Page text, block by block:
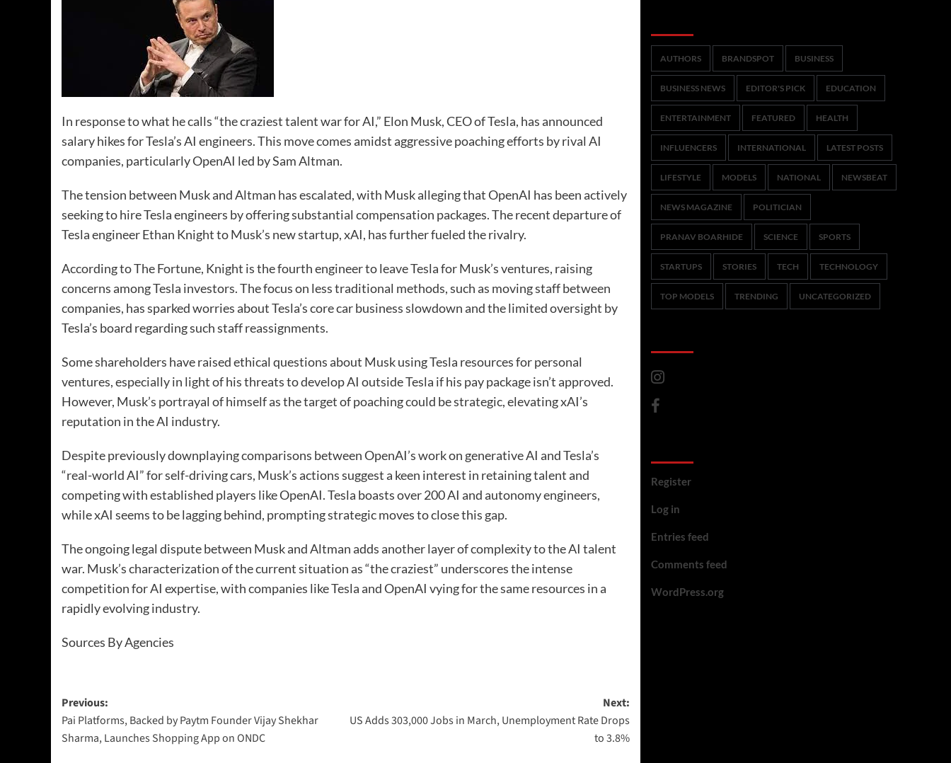
In response to what he calls “the craziest talent war for AI,” Elon Musk, CEO of Tesla, has announced
salary hikes for Tesla’s AI engineers. This move comes amidst aggressive poaching efforts by rival AI
companies, particularly OpenAI led by Sam Altman.
The tension between Musk and Altman has escalated, with Musk alleging that OpenAI has been actively
seeking to hire Tesla engineers by offering substantial compensation packages. The recent departure of
Tesla engineer Ethan Knight to Musk’s new startup, xAI, has further fueled the rivalry.
According to The Fortune, Knight is the fourth engineer to leave Tesla for Musk’s ventures, raising
concerns among Tesla investors. The focus on less traditional methods, such as moving staff between
companies, has sparked worries about Tesla’s core car business slowdown and the limited oversight by
Tesla’s board regarding such staff reassignments.
Some shareholders have raised ethical questions about Musk using Tesla resources for personal
ventures, especially in light of his threats to develop AI outside Tesla if his pay package isn’t approved.
However, Musk’s portrayal of himself as the target of poaching could be strategic, elevating xAI’s
reputation in the AI industry.
Despite previously downplaying comparisons between OpenAI’s work on generative AI and Tesla’s
“real-world AI” for self-driving cars, Musk’s actions suggest a keen interest in retaining talent and
competing with established players like OpenAI. Tesla boasts over 200 AI and autonomy engineers,
while xAI seems to be lagging behind, prompting strategic moves to close this gap.
The ongoing legal dispute between Musk and Altman adds another layer of complexity to the AI talent
war. Musk’s characterization of the current situation as “the craziest” underscores the intense
competition for AI expertise, with companies like Tesla and OpenAI vying for the same resources in a
rapidly evolving industry.
Sources By Agencies
Previous:
Pai Platforms, Backed by Paytm Founder Vijay Shekhar
Sharma, Launches Shopping App on ONDC
Next:
US Adds 303,000 Jobs in March, Unemployment Rate Drops
to 3.8%
AUTHORS BRANDSPOT BUSINESS
BUSINESS NEWS EDITOR'S PICK EDUCATION
ENTERTAINMENT FEATURED HEALTH
INFLUENCERS INTERNATIONAL LATEST POSTS
LIFESTYLE MODELS NATIONAL NEWSBEAT
NEWS MAGAZINE POLITICIAN
PRANAV BOARHIDE SCIENCE SPORTS
STARTUPS STORIES TECH TECHNOLOGY
TOP MODELS TRENDING UNCATEGORIZED
Register
Log in
Entries feed
Comments feed
WordPress.org